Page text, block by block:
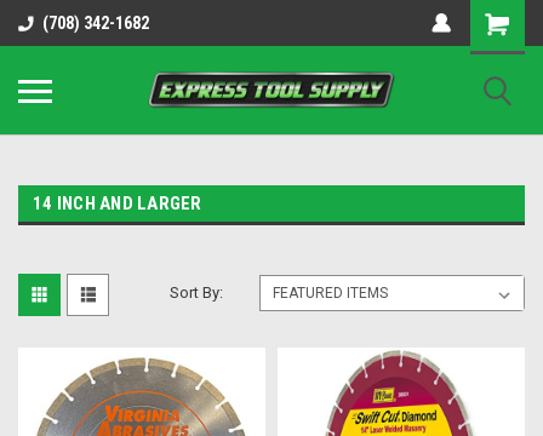
OY8IiUCk-l8DsDB90paKw90DAGxfa8OJ3gD2aFEo79k
(708) 342-1682
14 INCH AND LARGER
Sort By: